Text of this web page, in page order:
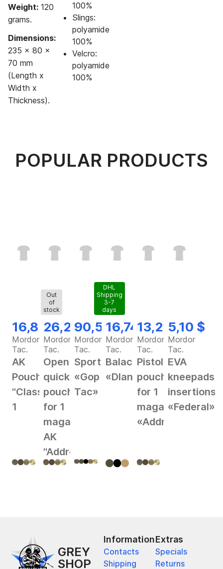
Weight: 120
grams.
Dimensions:
235 x 80 x
70 mm
(Length x
Width x
Thickness).
100%
Slings:
polyamide
100%
Velcro:
polyamide
100%
POPULAR PRODUCTS
16,82 $
Mordor
Tac.
AK
Pouch
"Classic"
1
Out
of
stock
26,28 $
Mordor
Tac.
Open
quick
pouch
for 1
magazine
AK
"Address"
90,56 $
Mordor
Tac.
Sportswear
«Gop
Tac»
DHL
Shipping
3-7
days
16,74 $
Mordor
Tac.
Balaclava
«Dlan»
13,25 $
Mordor
Tac.
Pistol
pouch
for 1
magazine
«Address»
5,10 $
Mordor
Tac.
EVA
kneepads
insertions
«Federal»
GREY
SHOP
Information
Contacts
Shipping
Extras
Specials
Returns